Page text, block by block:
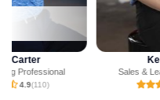
Sales & Leasing Professional